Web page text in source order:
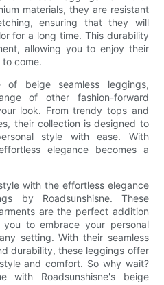
materials, they are resistant
ensuring that they will
for a long time. This durability
allowing you to enjoy their
come.
of beige seamless leggings,
of other fashion-forward
look. From trendy tops and
their collection is designed to
style with ease. With
elegance becomes a
with the effortless elegance
by Roadsunshisne. These
are the perfect addition
to embrace your personal
setting. With their seamless
durability, these leggings offer
and comfort. So why wait?
with Roadsunshisne's beige